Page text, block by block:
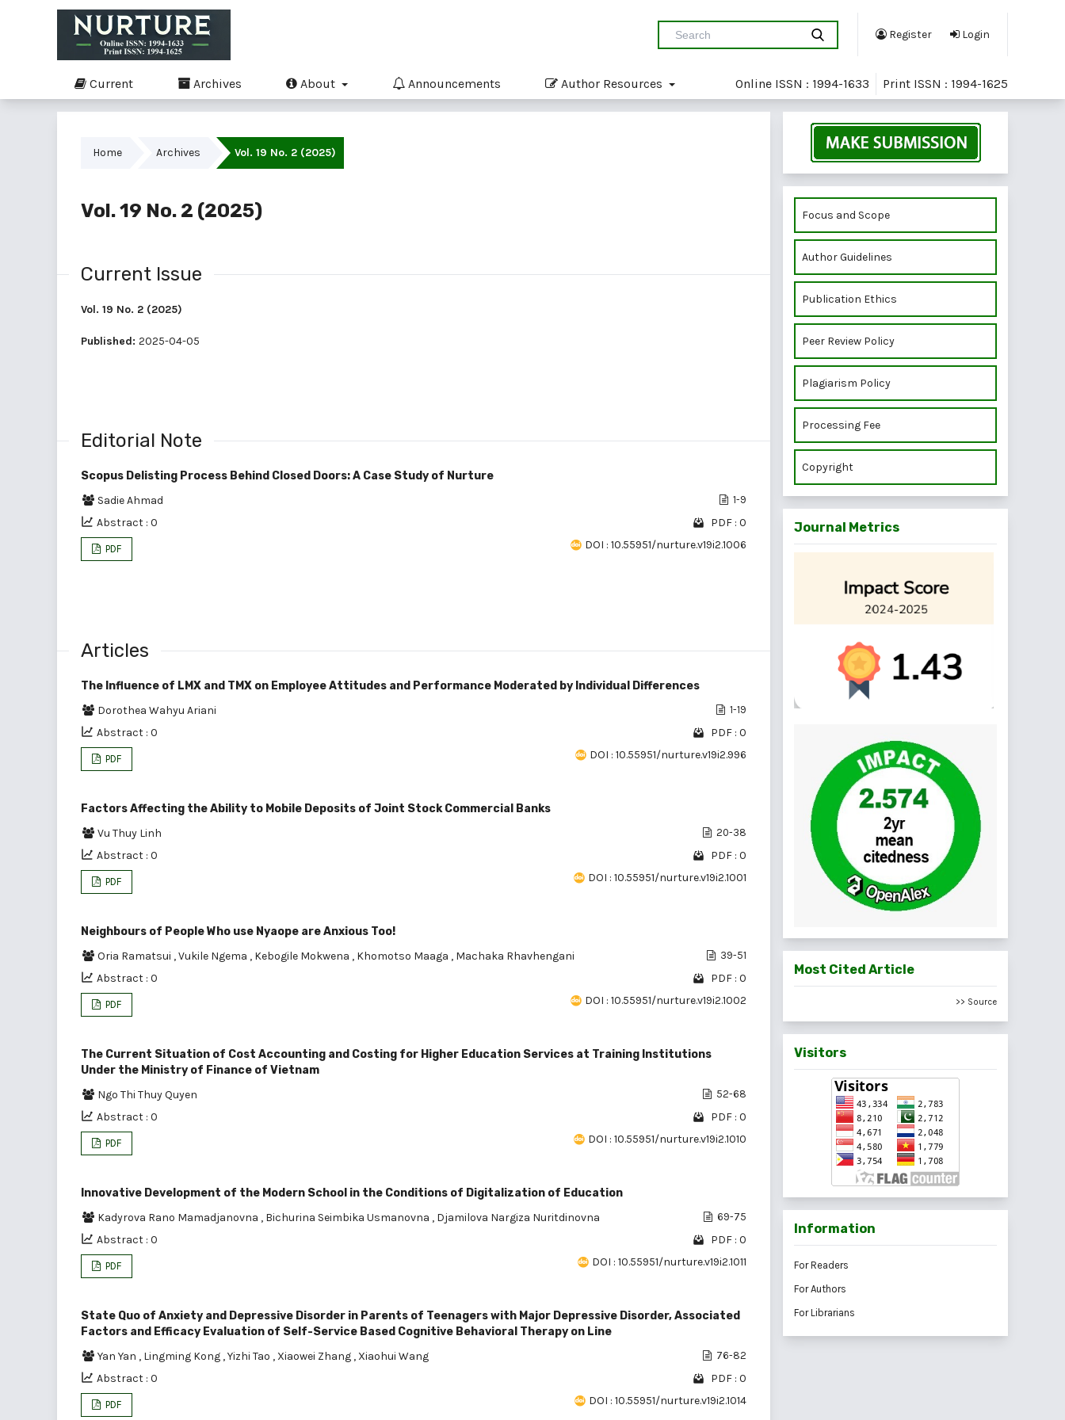
Register Login
Current Archives About Announcements Author Resources Online ISSN : 1994-1633 Print ISSN : 1994-1625
Home Archives Vol. 19 No. 2 (2025)
Vol. 19 No. 2 (2025)
Current Issue
Vol. 19 No. 2 (2025)
Published: 2025-04-05
Editorial Note
Scopus Delisting Process Behind Closed Doors: A Case Study of Nurture
Sadie Ahmad
1-9
Abstract : 0 PDF : 0
PDF DOI : 10.55951/nurture.v19i2.1006
Articles
The Influence of LMX and TMX on Employee Attitudes and Performance Moderated by Individual Differences
Dorothea Wahyu Ariani
1-19
Abstract : 0 PDF : 0
PDF DOI : 10.55951/nurture.v19i2.996
Factors Affecting the Ability to Mobile Deposits of Joint Stock Commercial Banks
Vu Thuy Linh
20-38
Abstract : 0 PDF : 0
PDF DOI : 10.55951/nurture.v19i2.1001
Neighbours of People Who use Nyaope are Anxious Too!
Oria Ramatsui ,Vukile Ngema , Kebogile Mokwena , Khomotso Maaga , Machaka Rhavhengani 39-51
Abstract : 0 PDF : 0
PDF DOI : 10.55951/nurture.v19i2.1002
The Current Situation of Cost Accounting and Costing for Higher Education Services at Training Institutions
Under the Ministry of Finance of Vietnam
Ngo Thi Thuy Quyen
52-68
Abstract : 0 PDF : 0
PDF DOI : 10.55951/nurture.v19i2.1010
Innovative Development of the Modern School in the Conditions of Digitalization of Education
Kadyrova Rano Mamadjanovna , Bichurina Seimbika Usmanovna , Djamilova Nargiza Nuritdinovna 69-75
Abstract : 0 PDF : 0
PDF DOI : 10.55951/nurture.v19i2.1011
State Quo of Anxiety and Depressive Disorder in Parents of Teenagers with Major Depressive Disorder, Associated
Factors and Efficacy Evaluation of Self-Service Based Cognitive Behavioral Therapy on Line
Yan Yan , Lingming Kong ,Yizhi Tao , Xiaowei Zhang , Xiaohui Wang 76-82
Abstract : 0 PDF : 0
PDF DOI : 10.55951/nurture.v19i2.1014
Focus and Scope
Author Guidelines
Publication Ethics
Peer Review Policy
Plagiarism Policy
Processing Fee
Copyright
Journal Metrics
Most Cited Article
>> Source
Visitors
Information
For Readers
For Authors
For Librarians